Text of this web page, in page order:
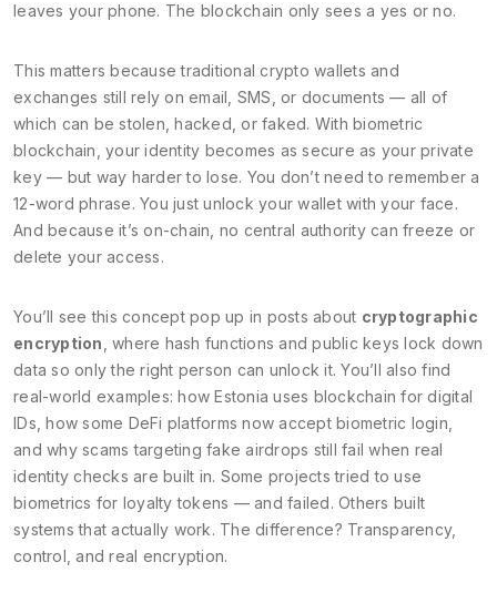
leaves your phone. The blockchain only sees a yes or no.
This matters because traditional crypto wallets and
exchanges still rely on email, SMS, or documents — all of
which can be stolen, hacked, or faked. With biometric
blockchain, your identity becomes as secure as your private
key — but way harder to lose. You don’t need to remember a
12-word phrase. You just unlock your wallet with your face.
And because it’s on-chain, no central authority can freeze or
delete your access.
You’ll see this concept pop up in posts about cryptographic
encryption , where hash functions and public keys lock down
data so only the right person can unlock it. You’ll also find
real-world examples: how Estonia uses blockchain for digital
IDs, how some DeFi platforms now accept biometric login,
and why scams targeting fake airdrops still fail when real
identity checks are built in. Some projects tried to use
biometrics for loyalty tokens — and failed. Others built
systems that actually work. The difference? Transparency,
control, and real encryption.